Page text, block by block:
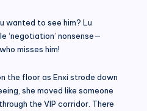
wanted to see him? Lu
‘negotiation’ nonsense—
misses him!
the floor as Enxi strode down
she moved like someone
the VIP corridor. There